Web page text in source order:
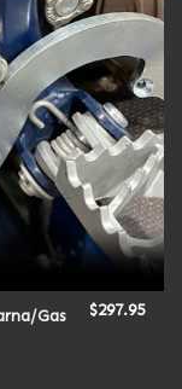
Gas
$297.95